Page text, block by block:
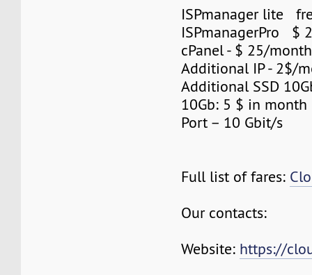
ISPmanager lite
ISPmanagerPro $
cPanel - $ 25/month
Additional IP - 2$/
Additional SSD
10Gb: 5 $ in month
Port – 10 Gbit/s
Full list of fares:
Our contacts:
Website: https://